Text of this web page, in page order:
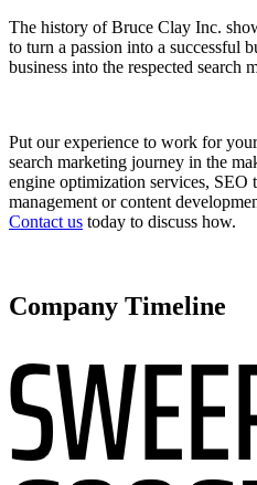
The history of Bruce Clay Inc.
to turn a passion into a successful
business into the respected search
Put our experience to work for
search marketing journey in the
engine optimization services,
management or content
Contact us today to discuss how.
Company Timeline